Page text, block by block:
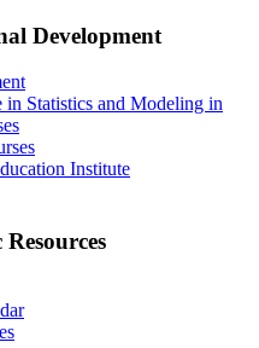
Development
in Statistics and Modeling in
Institute